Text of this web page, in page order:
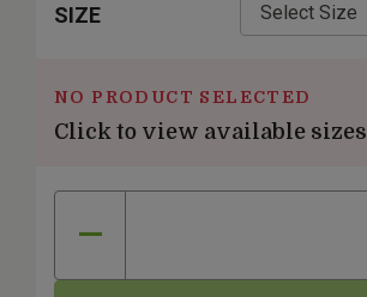
SIZE
NO PRODUCT SELECTED
Click to view available sizes
—